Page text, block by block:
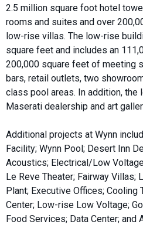
2.5 million square foot hotel
rooms and suites and over
low-rise villas. The low-rise
square feet and includes an
200,000 square feet of meeting
bars, retail outlets, two
class pool areas. In addition,
Maserati dealership and art
Additional projects at Wynn
Facility; Wynn Pool; Desert Inn
Acoustics; Electrical/Low
Le Reve Theater; Fairway Villas;
Plant; Executive Offices; Cooling
Center; Low-rise Low Voltage;
Food Services; Data Center; and